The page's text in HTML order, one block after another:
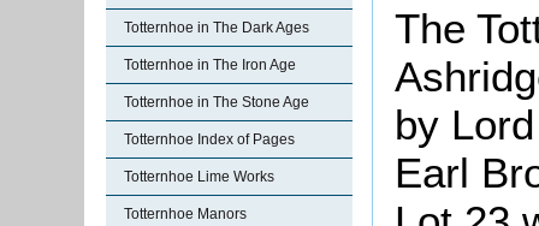
Totternhoe in The Dark Ages
Totternhoe in The Iron Age
Totternhoe in The Stone Age
Totternhoe Index of Pages
Totternhoe Lime Works
Totternhoe Manors
The
by
Earl